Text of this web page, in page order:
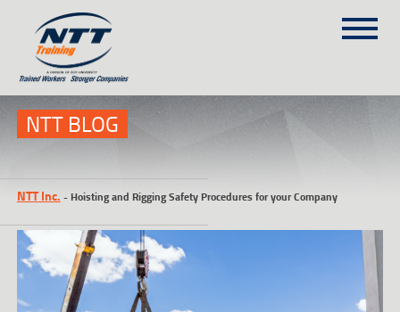
(303) 649-9980
TRAINING COURSES
ON-SITE TRAINING
NTT SELF-PACED ON-LINE
SCHEDULE
NTT BLOG
NTT Inc. - Hoisting and Rigging Safety Procedures for your Company